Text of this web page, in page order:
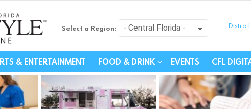
Lifestyle -
Select a Region: Distro
& ENTERTAINMENT FOOD & DRINK EVENTS CFL